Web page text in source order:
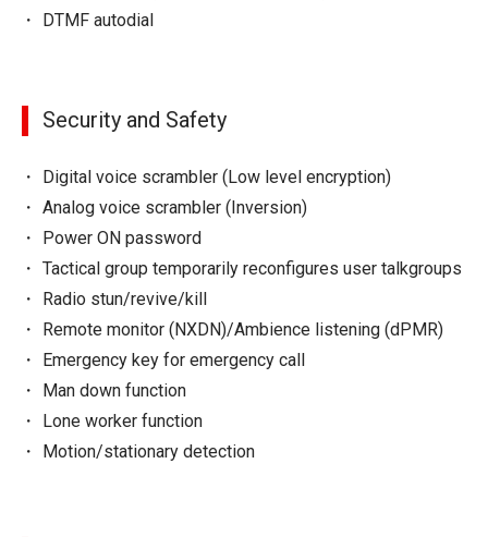
DTMF autodial
Security and Safety
Digital voice scrambler (Low level encryption)
Analog voice scrambler (Inversion)
Power ON password
Tactical group temporarily reconfigures user talkgroups
Radio stun/revive/kill
Remote monitor (NXDN)/Ambience listening (dPMR)
Emergency key for emergency call
Man down function
Lone worker function
Motion/stationary detection